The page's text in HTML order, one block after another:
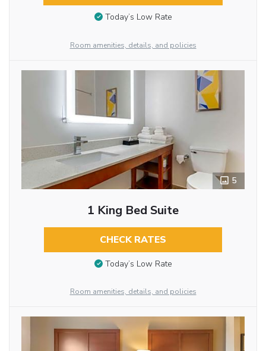
Today’s Low Rate
Room amenities, details, and policies
5
1 King Bed Suite
CHECK RATES
Today’s Low Rate
Room amenities, details, and policies